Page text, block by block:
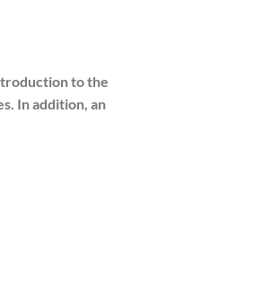
to the
In addition, an